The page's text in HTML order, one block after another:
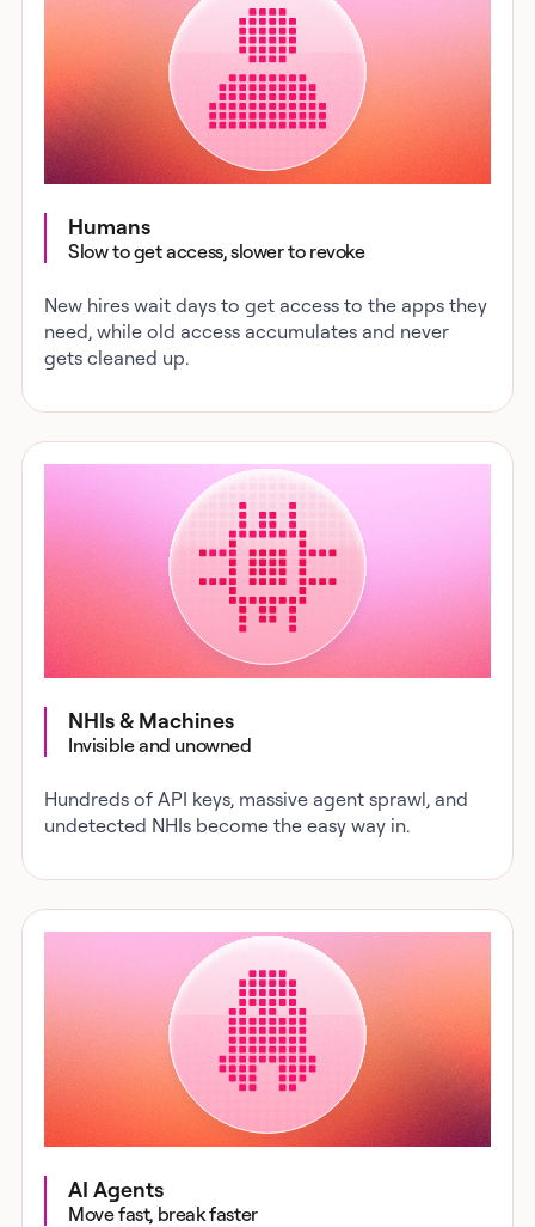
Humans
Slow to get access, slower to revoke
New hires wait days to get access to the apps they
need, while old access accumulates and never
gets cleaned up.
NHIs & Machines
Invisible and unowned
Hundreds of API keys, massive agent sprawl, and
undetected NHIs become the easy way in.
AI Agents
Move fast, break faster